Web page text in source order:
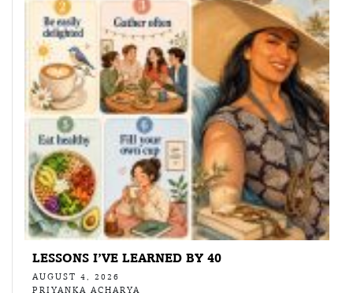
LESSONS I’VE LEARNED BY 40
AUGUST 4, 2026
PRIYANKA ACHARYA